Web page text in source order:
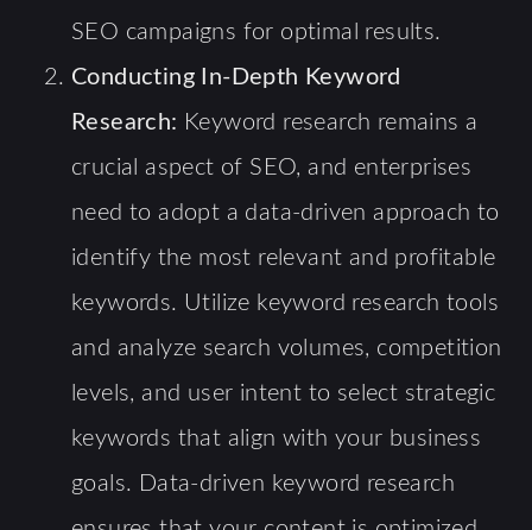
SEO campaigns for optimal results.
Conducting In-Depth Keyword
Research: Keyword research remains a
crucial aspect of SEO, and enterprises
need to adopt a data-driven approach to
identify the most relevant and profitable
keywords. Utilize keyword research tools
and analyze search volumes, competition
levels, and user intent to select strategic
keywords that align with your business
goals. Data-driven keyword research